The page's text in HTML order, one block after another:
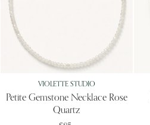
VIOLETTE STUDIO
Petite Gemstone Necklace Rose
Quartz